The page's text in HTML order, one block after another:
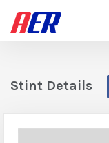
Stint Details